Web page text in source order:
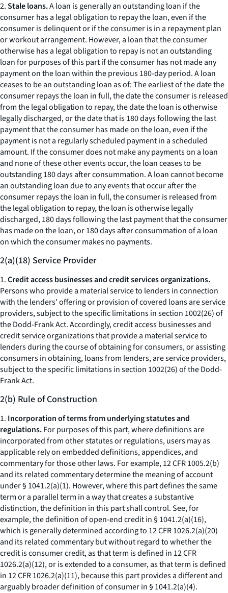
2.Stale loans.A loan is generally an outstanding loan if the
consumer has a legal obligation to repay the loan, even if the
consumer is delinquent or if the consumer is in a repayment plan
or workout arrangement. However, a loan that the consumer
otherwise has a legal obligation to repay is not an outstanding
loan for purposes of this part if the consumer has not made any
payment on the loan within the previous 180-day period. A loan
ceases to be an outstanding loan as of: The earliest of the date the
consumer repays the loan in full, the date the consumer is released
from the legal obligation to repay, the date the loan is otherwise
legally discharged, or the date that is 180 days following the last
payment that the consumer has made on the loan, even if the
payment is not a regularly scheduled payment in a scheduled
amount. If the consumer does not make any payments on a loan
and none of these other events occur, the loan ceases to be
outstanding 180 days after consummation. A loan cannot become
an outstanding loan due to any events that occur after the
consumer repays the loan in full, the consumer is released from
the legal obligation to repay, the loan is otherwise legally
discharged, 180 days following the last payment that the consumer
has made on the loan, or 180 days after consummation of a loan
on which the consumer makes no payments.
2(a)(18) Service Provider
1.Credit access businesses and credit services organizations.
Persons who provide a material service to lenders in connection
with the lenders' offering or provision of covered loans are service
providers, subject to the specific limitations in section 1002(26) of
the Dodd-Frank Act. Accordingly, credit access businesses and
credit service organizations that provide a material service to
lenders during the course of obtaining for consumers, or assisting
consumers in obtaining, loans from lenders, are service providers,
subject to the specific limitations in section 1002(26) of the Dodd-
Frank Act.
2(b) Rule of Construction
1. Incorporation of terms from underlying statutes and
regulations.For purposes of this part, where definitions are
incorporated from other statutes or regulations, users may as
applicable rely on embedded definitions, appendices, and
commentary for those other laws. For example, 12 CFR 1005.2(b)
and its related commentary determine the meaning of account
under § 1041.2(a)(1). However, where this part defines the same
term or a parallel term in a way that creates a substantive
distinction, the definition in this part shall control. See, for
example, the definition of open-end credit in § 1041.2(a)(16),
which is generally determined according to 12 CFR 1026.2(a)(20)
and its related commentary but without regard to whether the
credit is consumer credit, as that term is defined in 12 CFR
1026.2(a)(12), or is extended to a consumer, as that term is defined
in 12 CFR 1026.2(a)(11), because this part provides a different and
arguably broader definition of consumer in § 1041.2(a)(4).